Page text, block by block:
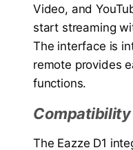
Video, and
start streaming
The interface is
remote provides
functions.
Compatibility
The Eazze D1